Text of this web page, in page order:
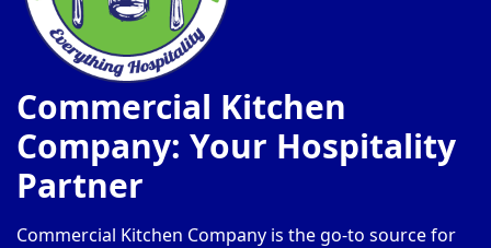
Commercial Kitchen
Company: Your Hospitality
Partner
Commercial Kitchen Company is the go-to source for